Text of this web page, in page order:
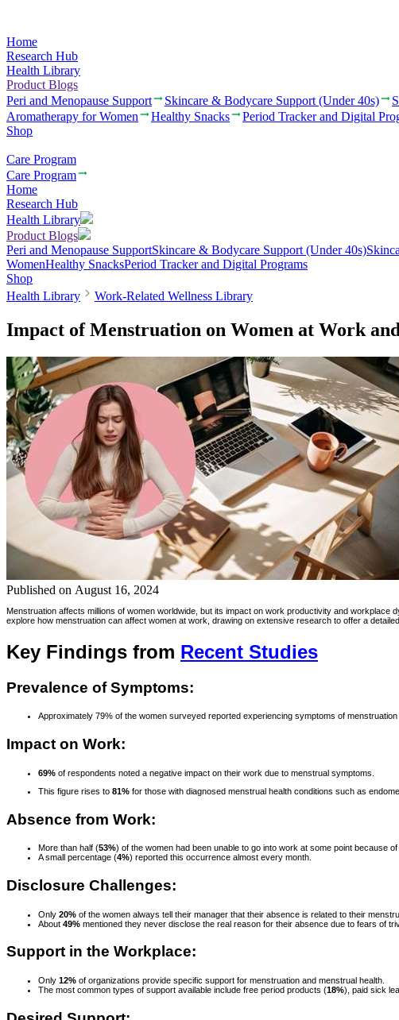
Home
Research Hub
Health Library
Product Blogs
Peri and Menopause Support
Skincare & Bodycare Support (Under 40s)
Aromatherapy for Women
Healthy Snacks
Period Tracker and Digital
Shop
Care Program
Care Program
Home
Research Hub
Health Library
Product Blogs
Peri and Menopause SupportSkincare & Bodycare Support (Under 40s)
WomenHealthy SnacksPeriod Tracker and Digital Programs
Shop
Health Library
Work-Related Wellness Library
Impact of Menstruation on Women at Work
Published on August 16, 2024
Menstruation affects millions of women worldwide, but its impact on work productivity and
explore how menstruation can affect women at work, drawing on extensive research to offer a
Key Findings from Recent Studies
Prevalence of Symptoms:
Approximately 79% of the women surveyed reported experiencing symptoms of
Impact on Work:
69% of respondents noted a negative impact on their work due to menstrual symptoms.
This figure rises to 81% for those with diagnosed menstrual health conditions such as
Absence from Work:
More than half (53%) of the women had been unable to go into work at some point because of
A small percentage (4%) reported this occurrence almost every month.
Disclosure Challenges:
Only 20% of the women always tell their manager that their absence is related to their
About 49% mentioned they never disclose the real reason for their absence due to fears of
Support in the Workplace:
Only 12% of organizations provide specific support for menstruation and menstrual health.
The most common types of support available include free period products (18%), paid sick